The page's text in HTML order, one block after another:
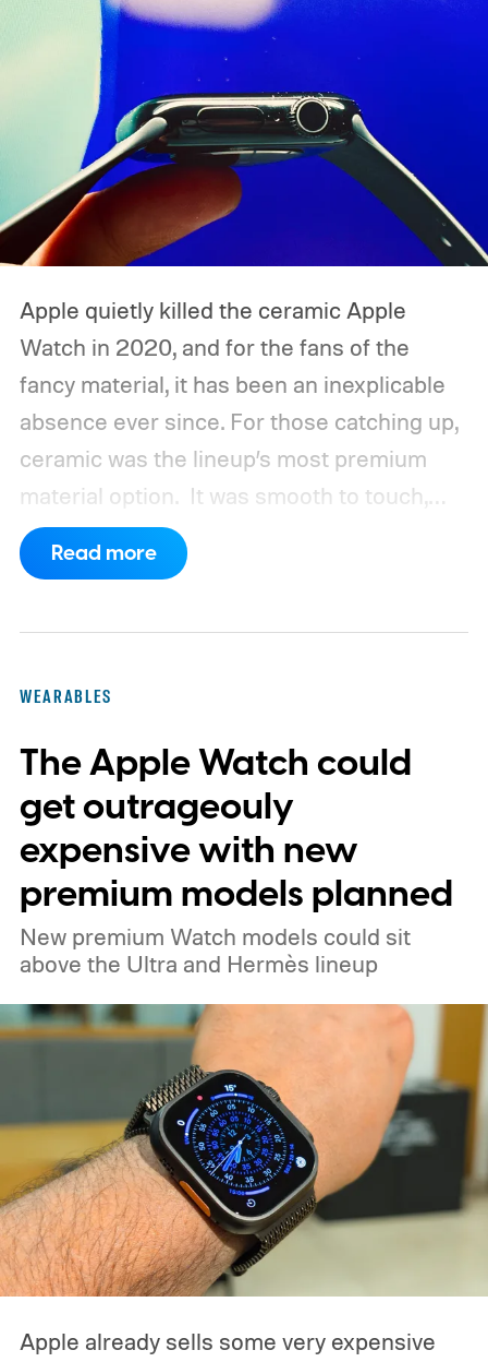
Apple quietly killed the ceramic Apple
Watch in 2020, and for the fans of the
fancy material, it has been an inexplicable
absence ever since. For those catching up,
ceramic was the lineup’s most premium
material option.
It was smooth to touch,
scratch-resistant, and had that distinct
non-metallic appearance, a characteristic
Read more
WEARABLES
The Apple Watch could
get outrageouly
expensive with new
premium models planned
New premium Watch models could sit
above the Ultra and Hermès lineup
Apple already sells some very expensive